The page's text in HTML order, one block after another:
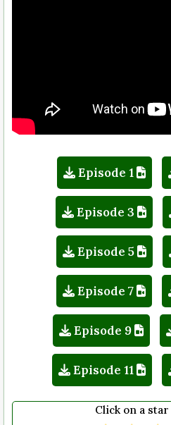
Episode 1
Episode 3
Episode 5
Episode 7
Episode 9
Episode 11
Click on a